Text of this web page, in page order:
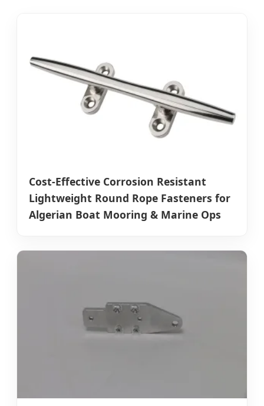
Cost-Effective Corrosion Resistant
Lightweight Round Rope Fasteners for
Algerian Boat Mooring & Marine Ops